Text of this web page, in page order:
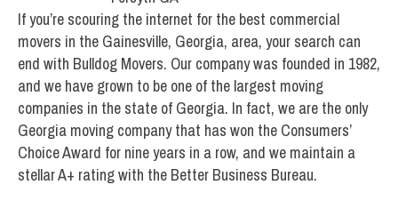
If you’re scouring the internet for the best commercial
movers in the Gainesville, Georgia, area, your search can
end with Bulldog Movers. Our company was founded in 1982,
and we have grown to be one of the largest moving
companies in the state of Georgia. In fact, we are the only
Georgia moving company that has won the Consumers’
Choice Award for nine years in a row, and we maintain a
stellar A+ rating with the Better Business Bureau.